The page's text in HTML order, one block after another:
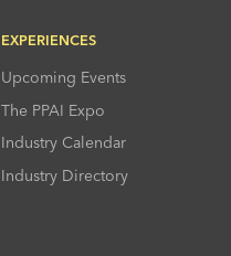
EXPERIENCES
Upcoming Events
The PPAI Expo
Industry Calendar
Industry Directory